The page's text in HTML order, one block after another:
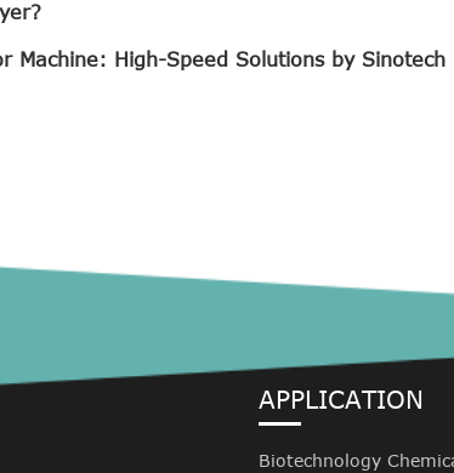
Machine: High-Speed Solutions by Sinotech
APPLICATION
Biotechnology